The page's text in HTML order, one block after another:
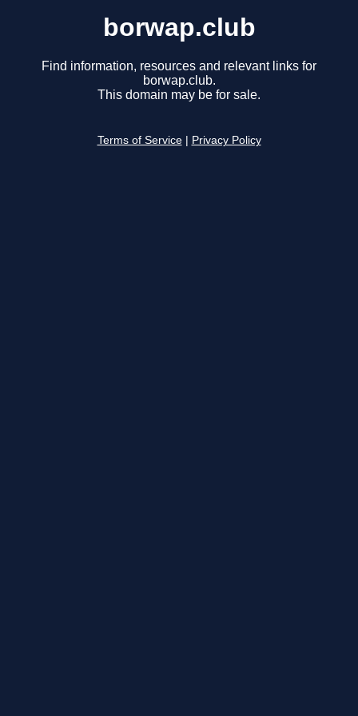
borwap.club
Find information, resources and relevant links for
borwap.club.
This domain may be for sale.
Terms of Service Privacy Policy